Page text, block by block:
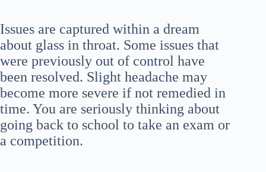
Issues are captured within a dream
about glass in throat. Some issues that
were previously out of control have
been resolved. Slight headache may
become more severe if not remedied in
time. You are seriously thinking about
going back to school to take an exam or
a competition.